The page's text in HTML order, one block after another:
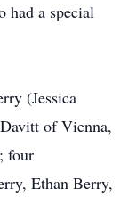
had a special
(Jessica
of Vienna,
four
Ethan Berry,